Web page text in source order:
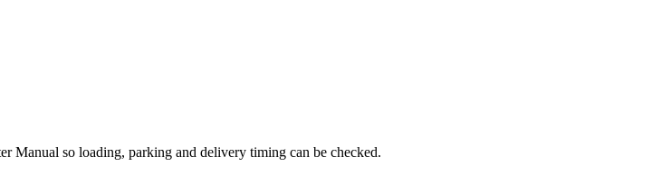
Manual so loading, parking and delivery timing can be checked.